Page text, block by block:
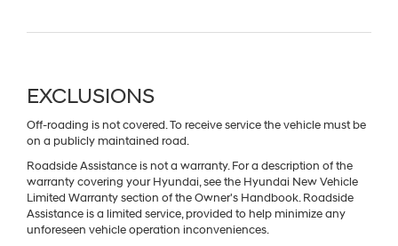
EXCLUSIONS
Off-roading is not covered. To receive service the vehicle must be
on a publicly maintained road.
Roadside Assistance is not a warranty. For a description of the
warranty covering your Hyundai, see the Hyundai New Vehicle
Limited Warranty section of the Owner's Handbook. Roadside
Assistance is a limited service, provided to help minimize any
unforeseen vehicle operation inconveniences.